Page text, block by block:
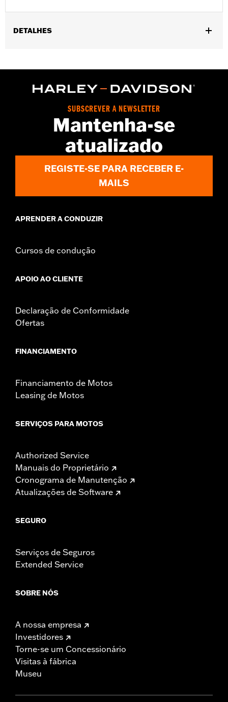
DETALHES
Functional Features:Touchscreen Compatible,Reflective,Pre-
WARRANTY:2 year limited warranty - Go towww.h-
for full details
Imported
SUBSCREVER A NEWSLETTER
Mantenha-se
atualizado
REGISTE-SE PARA RECEBER E-
MAILS
APRENDER A CONDUZIR
Cursos de condução
APOIO AO CLIENTE
Declaração de Conformidade
Ofertas
FINANCIAMENTO
Financiamento de Motos
Leasing de Motos
SERVIÇOS PARA MOTOS
Authorized Service
Manuais do Proprietário
Cronograma de Manutenção
Atualizações de Software
SEGURO
Serviços de Seguros
Extended Service
SOBRE NÓS
A nossa empresa
Investidores
Torne-se um Concessionário
Visitas à fábrica
Museu